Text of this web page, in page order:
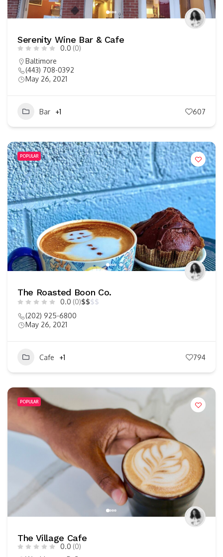
Serenity Wine Bar & Cafe
0.0 (0)
Baltimore
(443) 708-0392
May 26, 2021
Bar +1 607
POPULAR
The Roasted Boon Co.
0.0 (0)$$$$
(202) 925-6800
May 26, 2021
Cafe +1 794
POPULAR
The Village Cafe
0.0 (0)